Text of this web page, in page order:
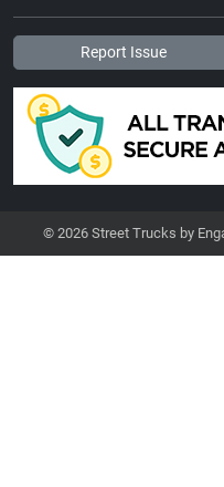
Report Issue
© 2026 Street Trucks by